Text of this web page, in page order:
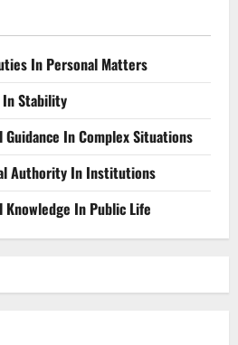
In Personal Matters
In Stability
In Complex Situations
Authority In Institutions
Knowledge In Public Life